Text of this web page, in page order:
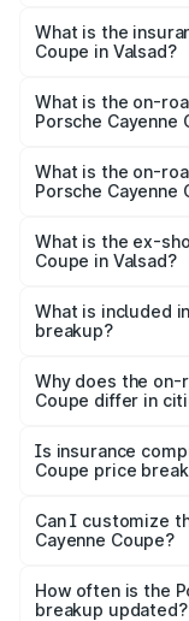
Porsche Cayenne
What is the
Coupe in Valsad?
Porsche Cayenne
What is the on-
Porsche Cayenne
Lakh in Valsad.
What is the on-
Porsche Cayenne
Lakh in Valsad.
What is the ex-
Coupe in Valsad?
Porsche Cayenne
What is included
breakup?
charges,
accessories.
Why does the on-
Coupe differ in
charges, taxes,
Is insurance
Coupe price
Yes, at least third-
and it is included
Can I customize
Cayenne Coupe?
accessories, or
the final breakup.
How often is the
breakup updated?